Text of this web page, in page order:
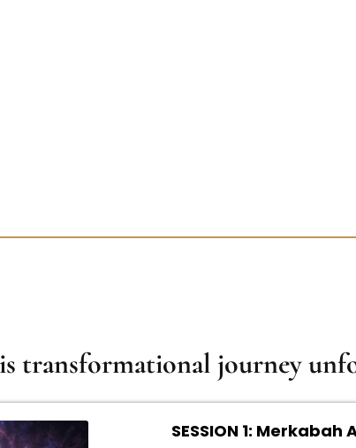
transformational journey
SESSION 1: